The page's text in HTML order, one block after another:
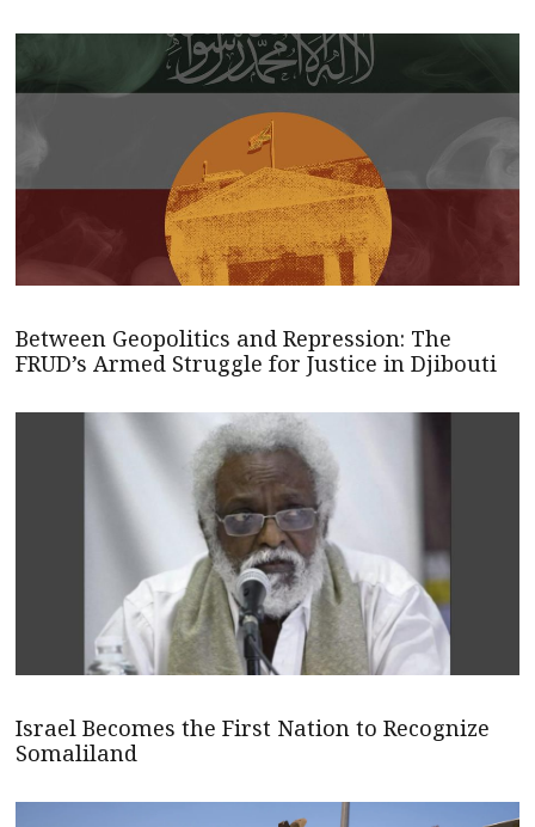
Between Geopolitics and Repression: The
FRUD’s Armed Struggle for Justice in Djibouti
Israel Becomes the First Nation to Recognize
Somaliland